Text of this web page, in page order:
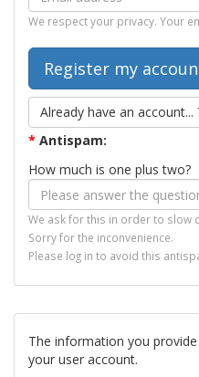
We respect your privacy. Your
Already have an account...
* Antispam:
How much is one plus two?
We ask for this in order to slow
Sorry for the inconvenience.
Please log in to avoid this
The information you
your user account.